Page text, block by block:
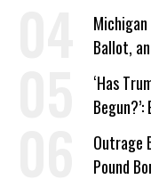
Ballot,
‘Has
Outrage
Pound